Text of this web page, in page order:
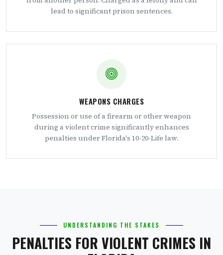
lead to significant prison sentences.
WEAPONS CHARGES
Possession or use of a firearm or other weapon
during a violent crime significantly enhances
penalties under Florida's 10-20-Life law.
UNDERSTANDING THE STAKES
PENALTIES FOR VIOLENT CRIMES IN